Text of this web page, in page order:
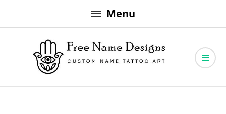
to
Menu
Free Name Designs